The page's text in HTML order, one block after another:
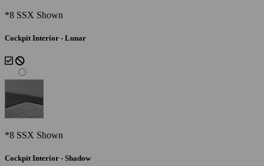
*8 SSX Shown
Cockpit Interior - Lunar
*8 SSX Shown
Cockpit Interior - Shadow